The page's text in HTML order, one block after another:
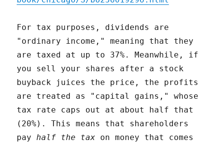
For tax purposes, dividends are
"ordinary income," meaning that they
are taxed at up to 37%. Meanwhile, if
you sell your shares after a stock
buyback juices the price, the profits
are treated as "capital gains," whose
tax rate caps out at about half that
(20%). This means that shareholders
payhalf the tax on money that comes